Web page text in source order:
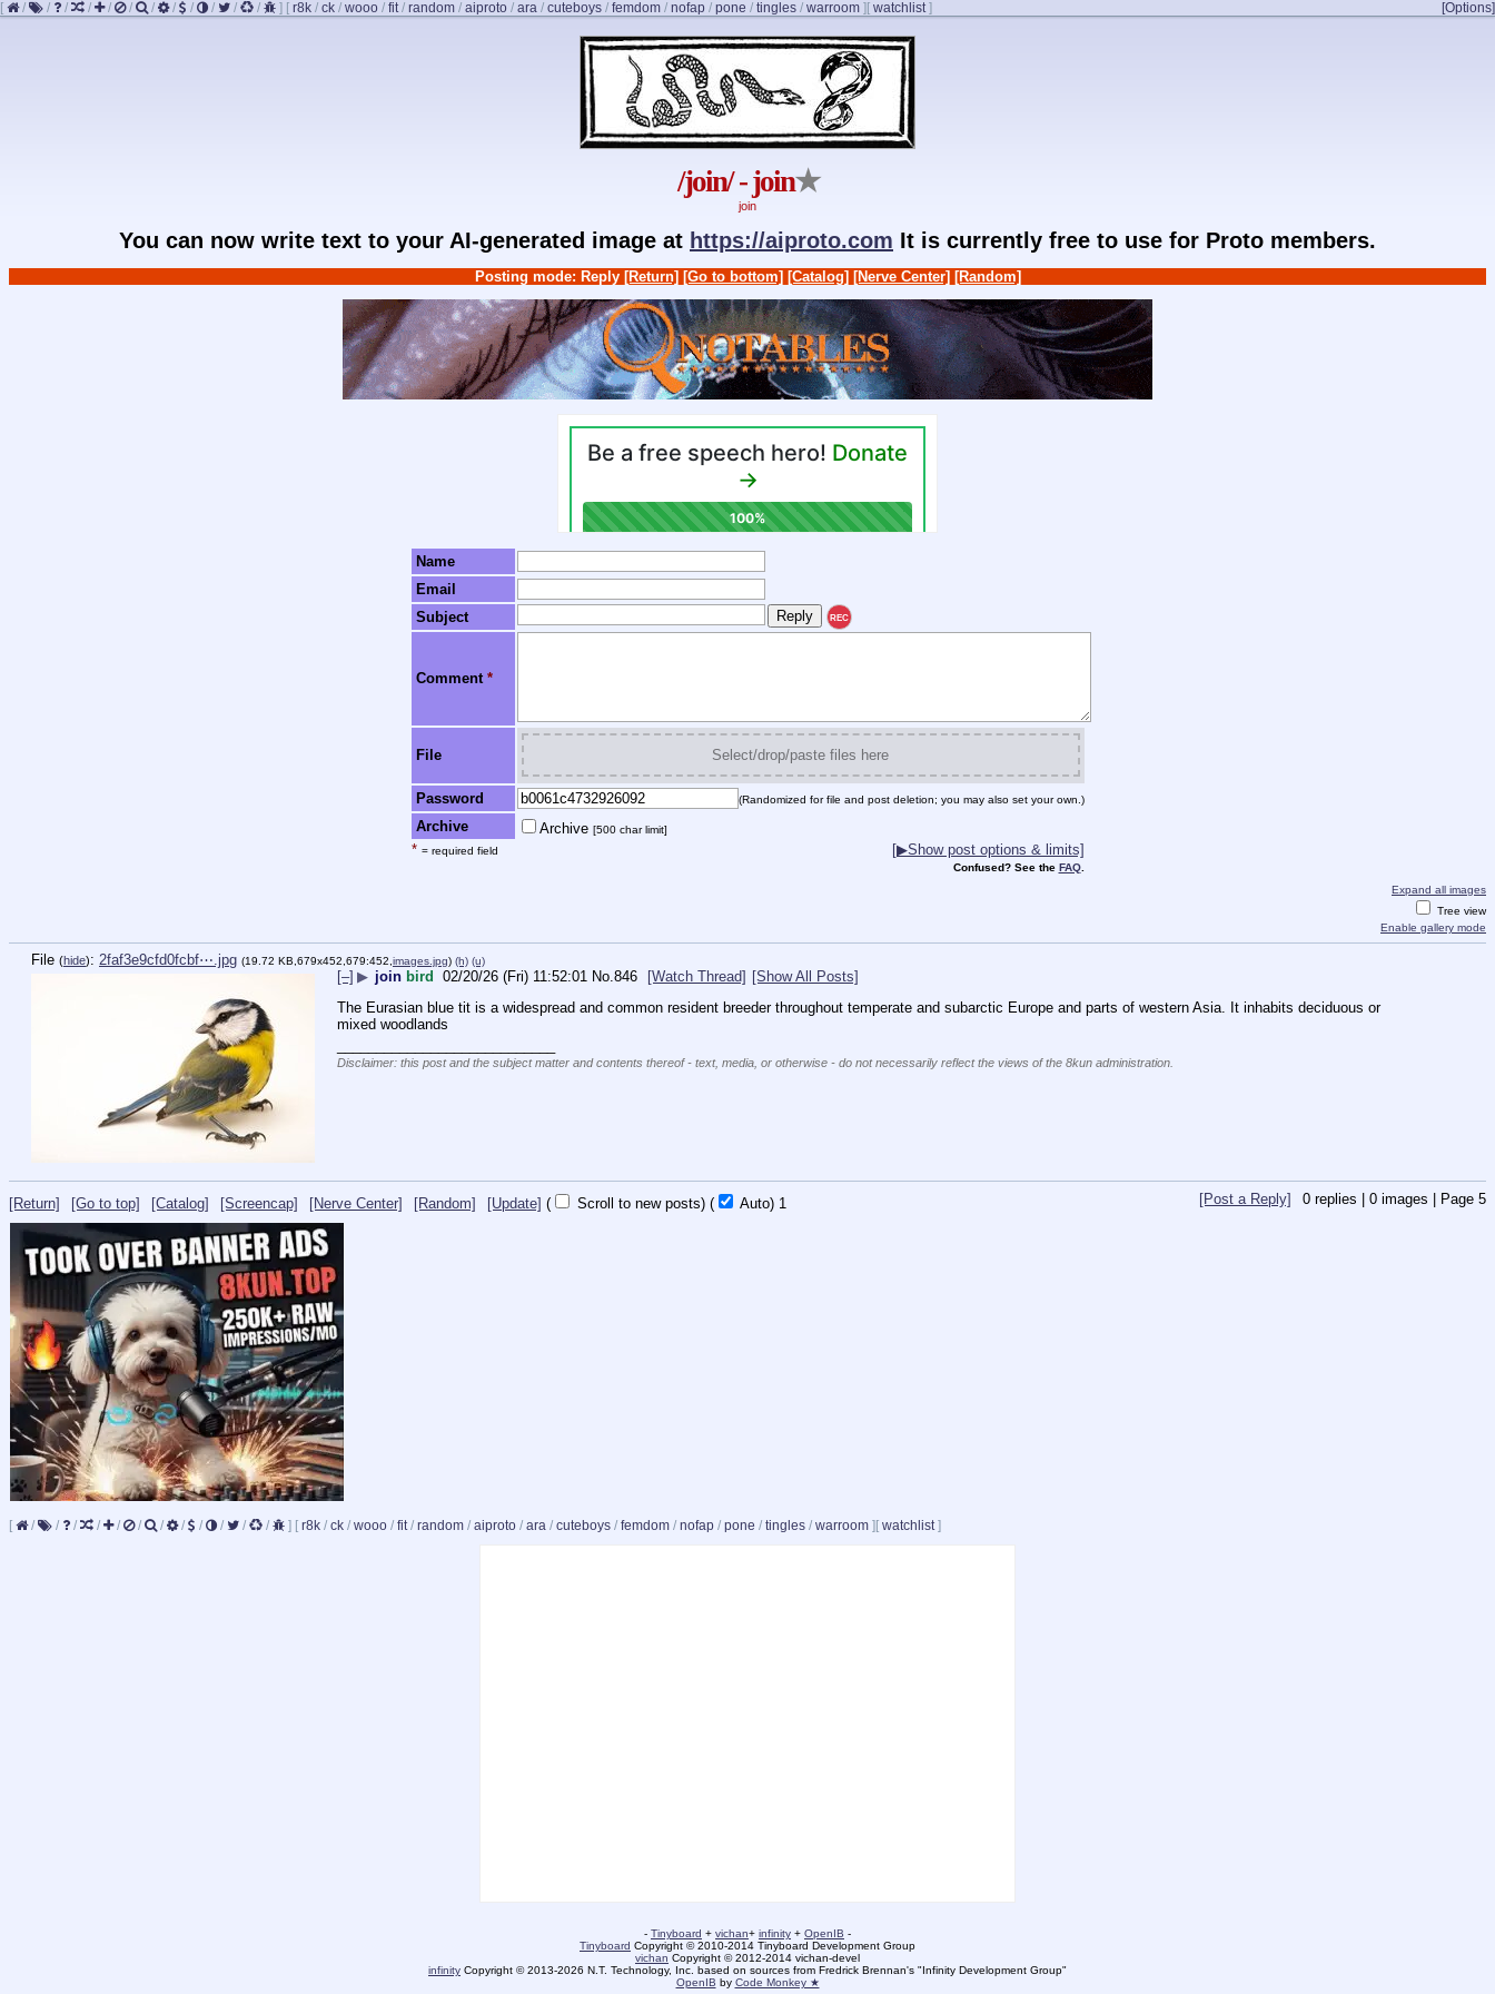
[ / / / / / / / / / / / / ] [ r8k / ck / wooo / fit/ random / aiproto / ara / cuteboys / femdom / nofap / pone / tingles / warroom ] [Options]
[ watchlist]
/join/ - join★
join
You can now write text to your AI-generated image at https://aiproto.com It is currently free to use for Proto members.
Posting mode: Reply [Return] [Go to bottom] [Catalog] [Nerve Center] [Random]
Name
Email
Subject
REC
Comment *
File Select/drop/paste files here
Password (Randomized for file and post deletion; you may also set your own.)
Archive Archive [500 char limit]
* = required field [▶Show post options & limits]
Confused? See the FAQ.
Expand all images
Tree view
Enable gallery mode
File (hide): 2faf3e9cfd0fcbf⋯.jpg (19.72 KB,679x452,679:452, images.jpg) (h) (u)
[–] ▶ join bird 02/20/26 (Fri) 11:52:01 No. 846 [Watch Thread] [Show All Posts]
The Eurasian blue tit is a widespread and common resident breeder throughout temperate and subarctic Europe and parts of western Asia. It inhabits deciduous or
mixed woodlands
Disclaimer: this post and the subject matter and contents thereof - text, media, or otherwise - do not necessarily reflect the views of the 8kun administration.
[Return] [Go to top] [Catalog] [Screencap] [Nerve Center] [Random] [Update] ( Scroll to new posts) ( Auto) 1 0 replies | 0 images | Page 5
[Post a Reply]
[ / / / / / / / / / / / / ] [ r8k / ck / wooo / fit/ random / aiproto / ara / cuteboys / femdom / nofap / pone / tingles / warroom ] [ watchlist]
- Tinyboard + vichan+ infinity + OpenIB -
Tinyboard Copyright © 2010-2014 Tinyboard Development Group
vichan Copyright © 2012-2014 vichan-devel
infinity Copyright © 2013-2026 N.T. Technology, Inc. based on sources from Fredrick Brennan's "Infinity Development Group"
OpenIB by Code Monkey ★